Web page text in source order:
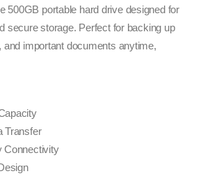
500GB portable hard drive designed for
secure storage. Perfect for backing up
and important documents anytime,
Transfer
Connectivity